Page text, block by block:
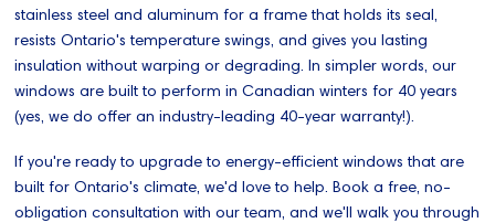
stainless steel and aluminum for a frame that holds its seal,
resists Ontario's temperature swings, and gives you lasting
insulation without warping or degrading. In simpler words, our
windows are built to perform in Canadian winters for 40 years
(yes, we do offer an industry-leading 40-year warranty!).
If you're ready to upgrade to energy-efficient windows that are
built for Ontario's climate, we'd love to help. Book a free, no-
obligation consultation with our team, and we'll walk you through